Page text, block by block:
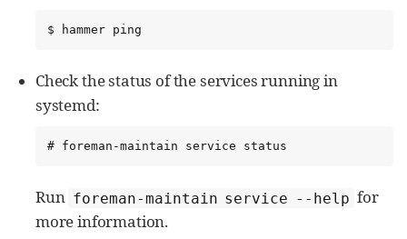
$ hammer ping
Check the status of the services running in
systemd:
# foreman-maintain service status
Run foreman-maintain service --help for
more information.